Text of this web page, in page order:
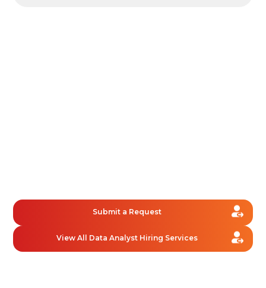
Submit a Request
View All Data Analyst Hiring Services